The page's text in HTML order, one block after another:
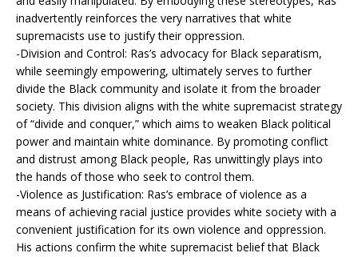
inadvertently reinforces the very narratives that white
supremacists use to justify their oppression.
-Division and Control: Ras’s advocacy for Black separatism,
while seemingly empowering, ultimately serves to further
divide the Black community and isolate it from the broader
society. This division aligns with the white supremacist strategy
of “divide and conquer,” which aims to weaken Black political
power and maintain white dominance. By promoting conflict
and distrust among Black people, Ras unwittingly plays into
the hands of those who seek to control them.
-Violence as Justification: Ras’s embrace of violence as a
means of achieving racial justice provides white society with a
convenient justification for its own violence and oppression.
His actions confirm the white supremacist belief that Black